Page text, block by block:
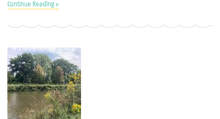
Continue Reading »